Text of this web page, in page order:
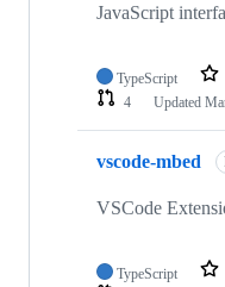
JavaScript
TypeScript
4
Updated
vscode-mbed
VSCode
TypeScript